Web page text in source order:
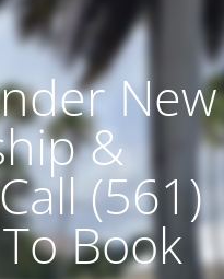
New
&
(561)
Book